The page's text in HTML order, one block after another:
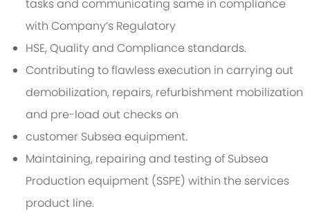
tasks and communicating same in compliance
with Company’s Regulatory
HSE, Quality and Compliance standards.
Contributing to flawless execution in carrying out
demobilization, repairs, refurbishment mobilization
and pre-load out checks on
customer Subsea equipment.
Maintaining, repairing and testing of Subsea
Production equipment (SSPE) within the services
product line.